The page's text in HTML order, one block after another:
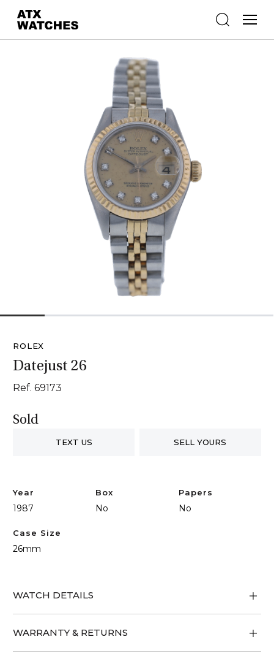
ROLEX
Datejust 26
Ref. 69173
Sold
TEXT US SELL YOURS
Year
1987
Box
No
Papers
No
Case Size
26mm
WATCH DETAILS
WARRANTY & RETURNS